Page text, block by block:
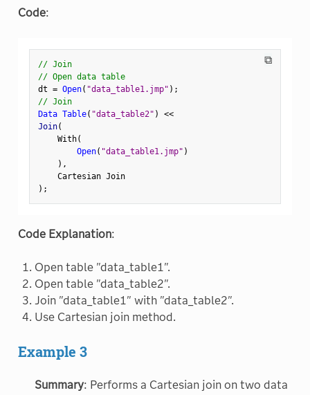
Code:
⧉
// Join
// Open data table
dt = Open( "data_table1.jmp" ) ;
// Join
Data Table( "data_table2" ) <<
Join(
    With
(
Open( "data_table1.jmp" )
) ,
    Cartesian Join
) ;
Code Explanation:
Open table "data_table1".
Open table "data_table2".
Join "data_table1" with "data_table2".
Use Cartesian join method.
Example 3
Summary: Performs a Cartesian join on two data